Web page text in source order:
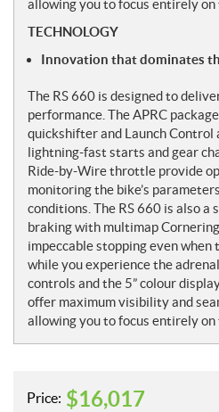
allowing you to focus entirely on
TECHNOLOGY
Innovation that dominates
The RS 660 is designed to
performance. The APRC
quickshifter and Launch Control
lightning-fast starts and gear
Ride-by-Wire throttle provide
monitoring the bike’s
conditions. The RS 660 is also a
braking with multimap
impeccable stopping even when
while you experience the
controls and the 5” colour
offer maximum visibility and
allowing you to focus entirely on
Price: $16,017